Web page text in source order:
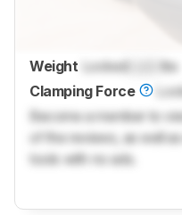
Weight Locked
lbs
Clamping Force
Become a member to
of the reviews, as well
tools with no ads.